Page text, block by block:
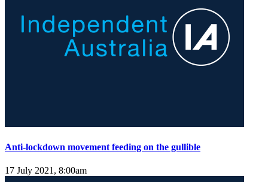
Anti-lockdown movement feeding on the gullible
17 July 2021, 8:00am